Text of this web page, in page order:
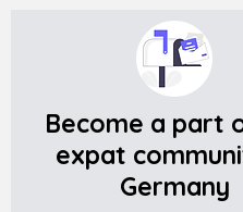
Become a part
expat
Germany